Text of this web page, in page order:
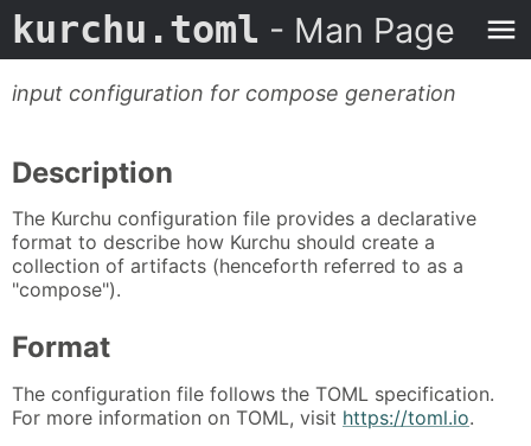
kurchu.toml - Man Page
input configuration for compose generation
Description
The Kurchu configuration file provides a declarative
format to describe how Kurchu should create a
collection of artifacts (henceforth referred to as a
"compose").
Format
The configuration file follows the TOML specification.
For more information on TOML, visit https://toml.io.